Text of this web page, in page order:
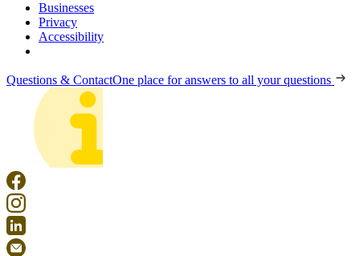
Businesses
Privacy
Accessibility
Questions & ContactOne place for answers to all your questions